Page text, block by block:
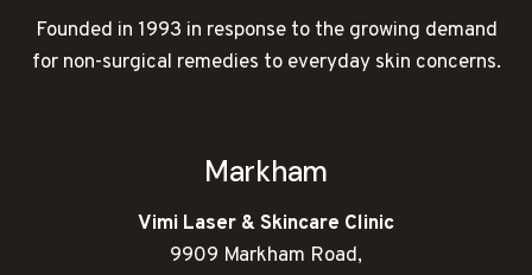
Founded in 1993 in response to the growing demand
for non-surgical remedies to everyday skin concerns.
Markham
Vimi Laser & Skincare Clinic
9909 Markham Road,